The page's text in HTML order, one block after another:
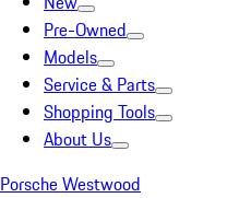
Pre-Owned
Models
Service & Parts
Shopping Tools
About Us
Porsche Westwood